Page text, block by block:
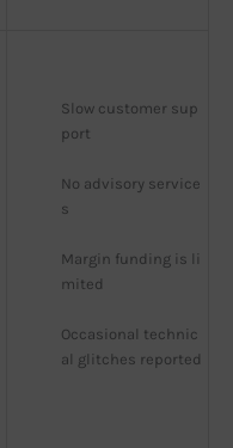
Slow customer sup
port
No advisory service
s
Margin funding is li
mited
Occasional technic
al glitches reported